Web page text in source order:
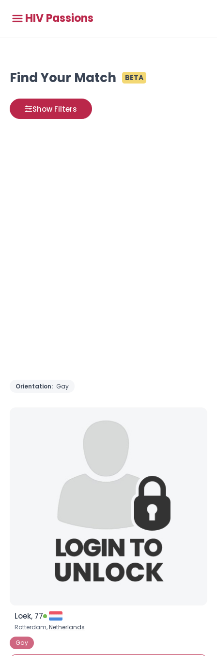
HIV Passions
Find Your Match BETA
Show Filters
Orientation: Gay
Loek, 77
Rotterdam,Netherlands
Gay